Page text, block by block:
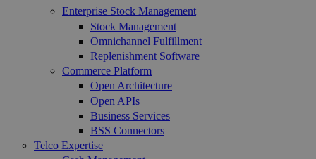
Enterprise Stock Management
Stock Management
Omnichannel Fulfillment
Replenishment Software
Commerce Platform
Open Architecture
Open APIs
Business Services
BSS Connectors
Telco Expertise